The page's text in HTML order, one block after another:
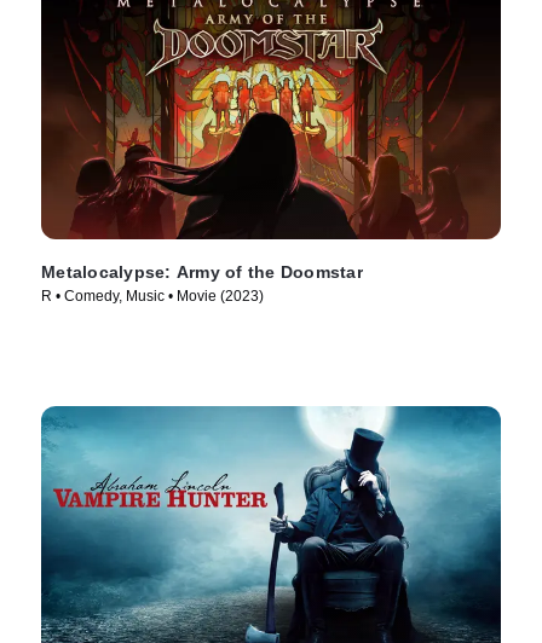
Metalocalypse: Army of the Doomstar
R • Comedy, Music • Movie (2023)